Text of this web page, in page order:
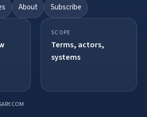
About Subscribe
SCOPE
Terms, actors,
systems